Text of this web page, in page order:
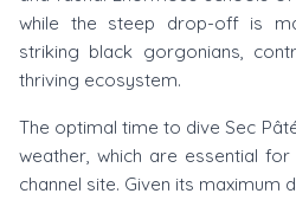
while the steep drop-off is
striking black gorgonians,
thriving ecosystem.
The optimal time to dive Sec
weather, which are essential
channel site. Given its maximum